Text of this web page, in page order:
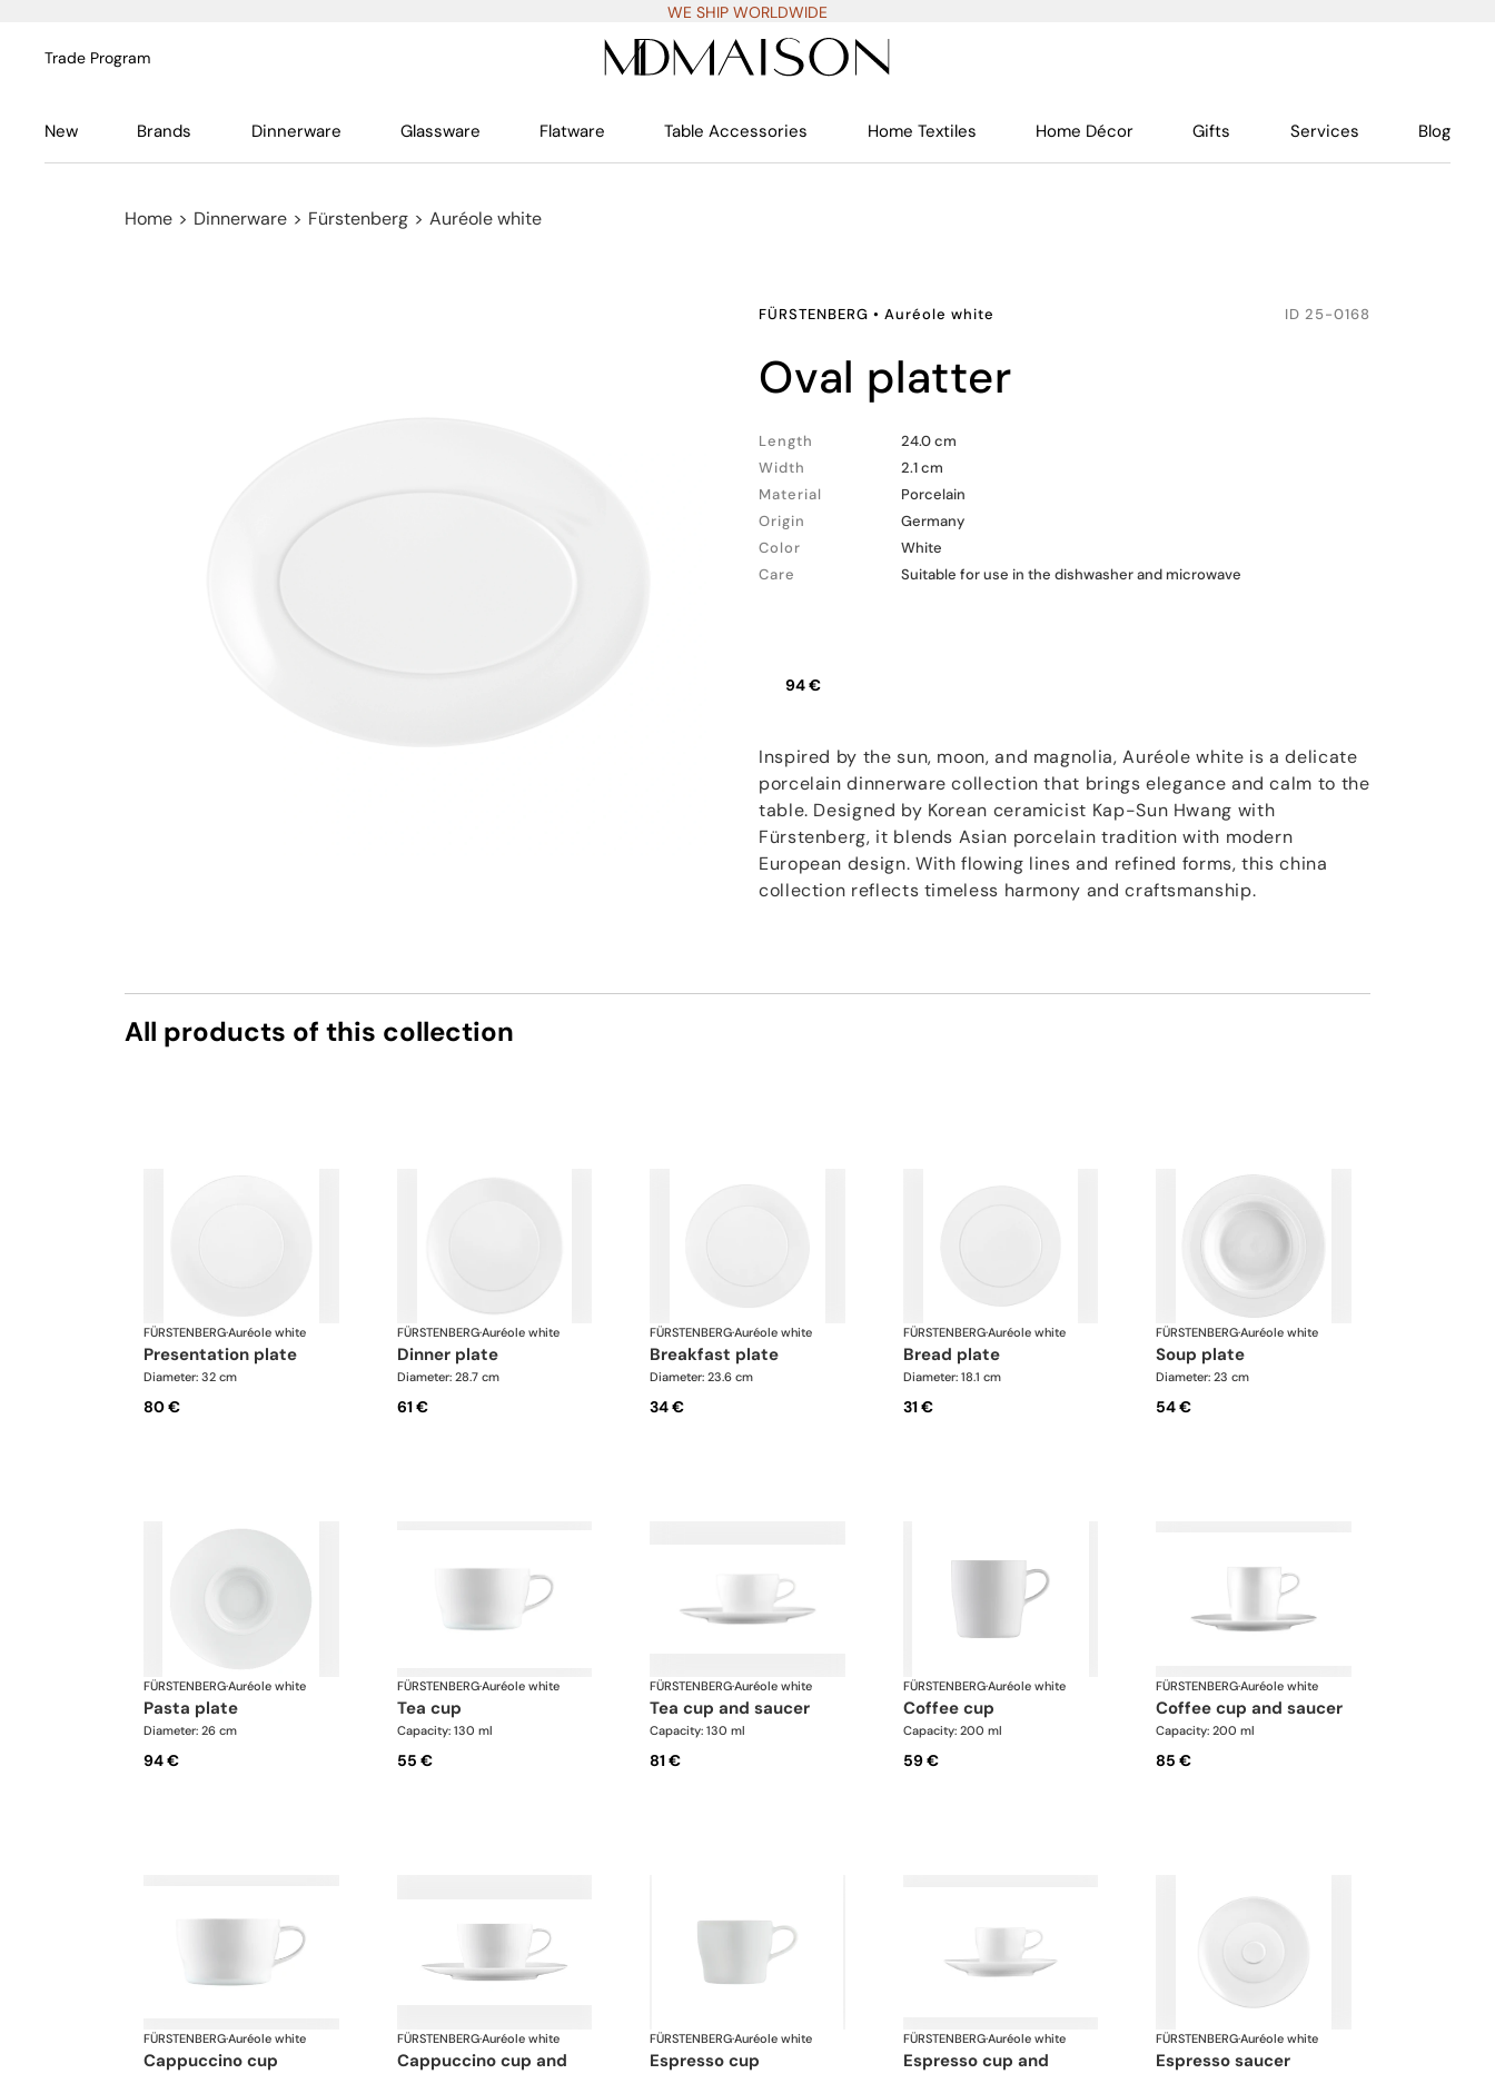
WE SHIP WORLDWIDE
Trade Program
New Brands Dinnerware Glassware Flatware Table Accessories Home Textiles Home Décor Gifts Services Blog
Home > Dinnerware > Fürstenberg > Auréole white
FÜRSTENBERG • Auréole white ID 25-0168
oval platter
Length
24.0 cm
Width
2.1 cm
Material
Porcelain
Origin
Germany
Color
White
Care
Suitable for use in the dishwasher and microwave
94 €
Inspired by the sun, moon, and magnolia, Auréole white is a delicate
porcelain dinnerware collection that brings elegance and calm to the
table. Designed by Korean ceramicist Kap-Sun Hwang with
Fürstenberg, it blends Asian porcelain tradition with modern
European design. With flowing lines and refined forms, this china
collection reflects timeless harmony and craftsmanship.
All products of this collection
FÜRSTENBERG·Auréole white
presentation plate
Diameter: 32 cm
80 €
FÜRSTENBERG·Auréole white
dinner plate
Diameter: 28.7 cm
61 €
FÜRSTENBERG·Auréole white
breakfast plate
Diameter: 23.6 cm
34 €
FÜRSTENBERG·Auréole white
bread plate
Diameter: 18.1 cm
31 €
FÜRSTENBERG·Auréole white
soup plate
Diameter: 23 cm
54 €
FÜRSTENBERG·Auréole white
pasta plate
Diameter: 26 cm
94 €
FÜRSTENBERG·Auréole white
tea cup
Capacity: 130 ml
55 €
FÜRSTENBERG·Auréole white
tea cup and saucer
Capacity: 130 ml
81 €
FÜRSTENBERG·Auréole white
coffee cup
Capacity: 200 ml
59 €
FÜRSTENBERG·Auréole white
coffee cup and saucer
Capacity: 200 ml
85 €
FÜRSTENBERG·Auréole white
cappuccino cup
FÜRSTENBERG·Auréole white
cappuccino cup and
FÜRSTENBERG·Auréole white
espresso cup
FÜRSTENBERG·Auréole white
espresso cup and
FÜRSTENBERG·Auréole white
espresso saucer